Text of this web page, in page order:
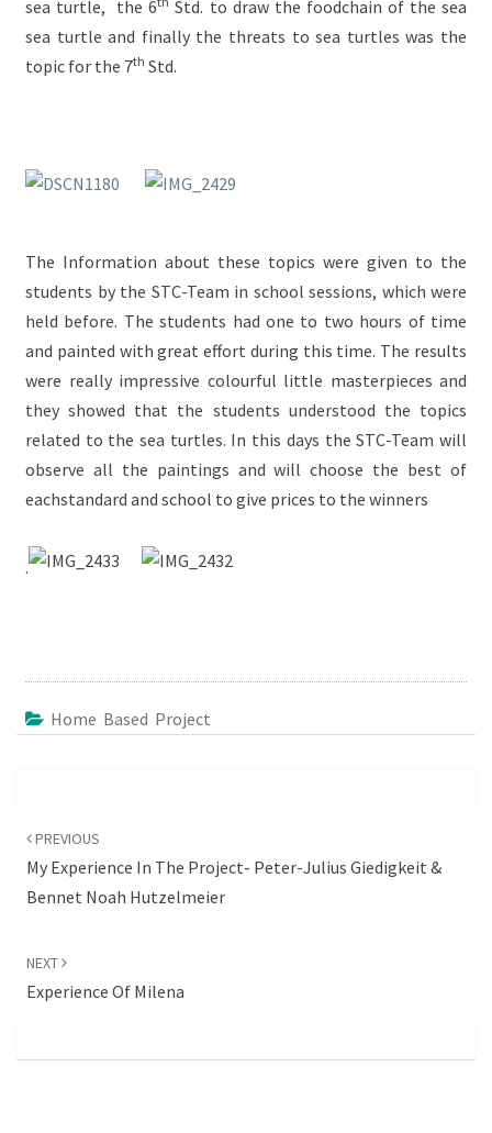
sea turtle, the 6
Std. to draw the foodchain of the sea
sea turtle and finally the threats to sea turtles was the
topic for the 7th Std.
The Information about these topics were given to the
students by the STC-Team in school sessions, which were
held before. The students had one to two hours of time
and painted with great effort during this time. The results
were really impressive colourful little masterpieces and
they showed that the students understood the topics
related to the sea turtles. In this days the STC-Team will
observe all the paintings and will choose the best of
eachstandard and school to give prices to the winners
.
Home Based Project
navigation
PREVIOUS
My Experience In The Project- Peter-Julius Giedigkeit &
Bennet Noah Hutzelmeier
NEXT
Experience Of Milena